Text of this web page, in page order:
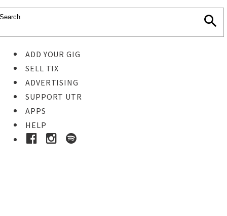
ADD YOUR GIG
SELL TIX
ADVERTISING
SUPPORT UTR
APPS
HELP